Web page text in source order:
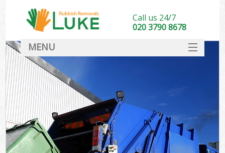
Call us 24/7
020 3790 8678
MENU
DEALS
FAQ
CONTACT